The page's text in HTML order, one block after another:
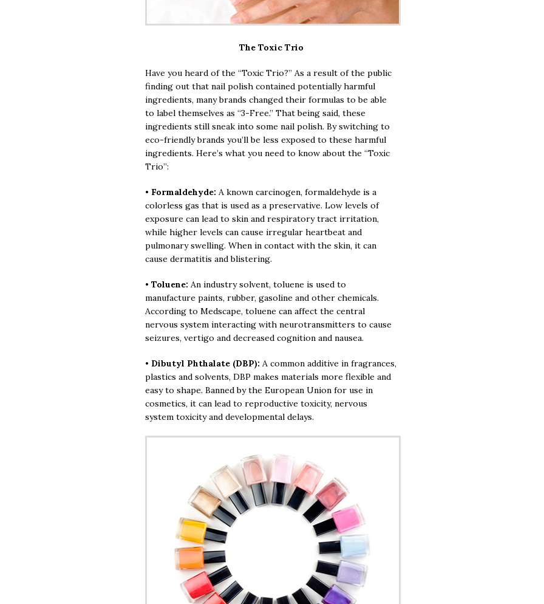
The Toxic Trio
Have you heard of the “Toxic Trio?” As a result of the public
finding out that nail polish contained potentially harmful
ingredients, many brands changed their formulas to be able
to label themselves as “3-Free.” That being said, these
ingredients still sneak into some nail polish. By switching to
eco-friendly brands you’ll be less exposed to these harmful
ingredients. Here’s what you need to know about the “Toxic
Trio”:
• Formaldehyde: A known carcinogen, formaldehyde is a
colorless gas that is used as a preservative. Low levels of
exposure can lead to skin and respiratory tract irritation,
while higher levels can cause irregular heartbeat and
pulmonary swelling. When in contact with the skin, it can
cause dermatitis and blistering.
• Toluene: An industry solvent, toluene is used to
manufacture paints, rubber, gasoline and other chemicals.
According to Medscape, toluene can affect the central
nervous system interacting with neurotransmitters to cause
seizures, vertigo and decreased cognition and nausea.
• Dibutyl Phthalate (DBP): A common additive in fragrances,
plastics and solvents, DBP makes materials more flexible and
easy to shape. Banned by the European Union for use in
cosmetics, it can lead to reproductive toxicity, nervous
system toxicity and developmental delays.